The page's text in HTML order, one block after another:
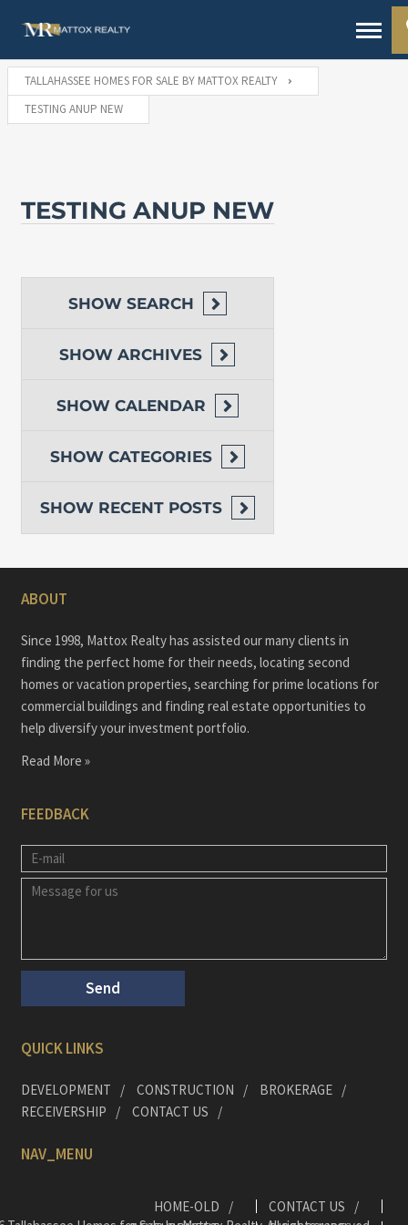
TALLAHASSEE HOMES FOR SALE BY MATTOX REALTY
TESTING ANUP NEW
TESTING ANUP NEW
SHOW SEARCH
SHOW ARCHIVES
SHOW CALENDAR
SHOW CATEGORIES
SHOW RECENT POSTS
ABOUT
Since 1998, Mattox Realty has assisted our many clients in
finding the perfect home for their needs, locating second
homes or vacation properties, searching for prime locations for
commercial buildings and finding real estate opportunities to
help diversify your investment portfolio.
Read More »
FEEDBACK
QUICK LINKS
DEVELOPMENT CONSTRUCTION
BROKERAGE
RECEIVERSHIP
CONTACT US
NAV_MENU
HOME-OLD
CONTACT US